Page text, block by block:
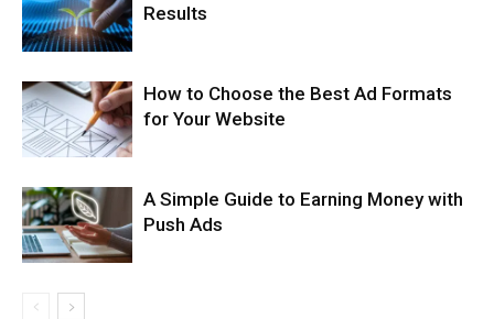
Results
How to Choose the Best Ad Formats
for Your Website
A Simple Guide to Earning Money with
Push Ads